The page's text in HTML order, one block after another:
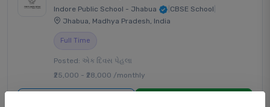
Indore Public School - Jhabua CBSE School
Jhabua, Madhya Pradesh, India
Full Time
Posted: એક દિવસ પેહલા
₹25,000 - ₹28,000 /monthly